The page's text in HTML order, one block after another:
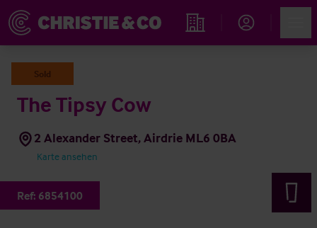
Immobiliensuche
Sold
The Tipsy Cow
2 Alexander Street, Airdrie ML6 0BA
Karte ansehen
Ref: 6854100